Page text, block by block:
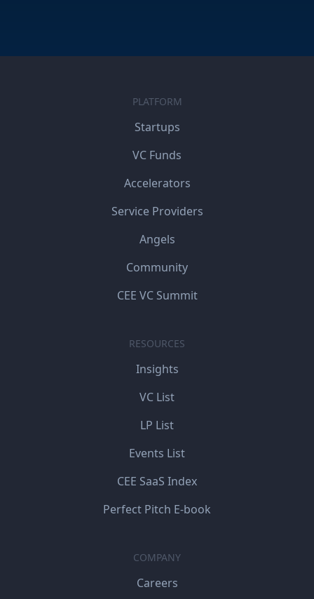
PLATFORM
Startups
VC Funds
Accelerators
Service Providers
Angels
Community
CEE VC Summit
RESOURCES
Insights
VC List
LP List
Events List
CEE SaaS Index
Perfect Pitch E-book
COMPANY
Careers